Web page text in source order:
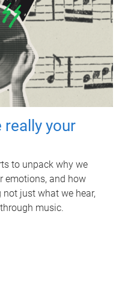
really your
to unpack why we
emotions, and how
just what we hear,
music.